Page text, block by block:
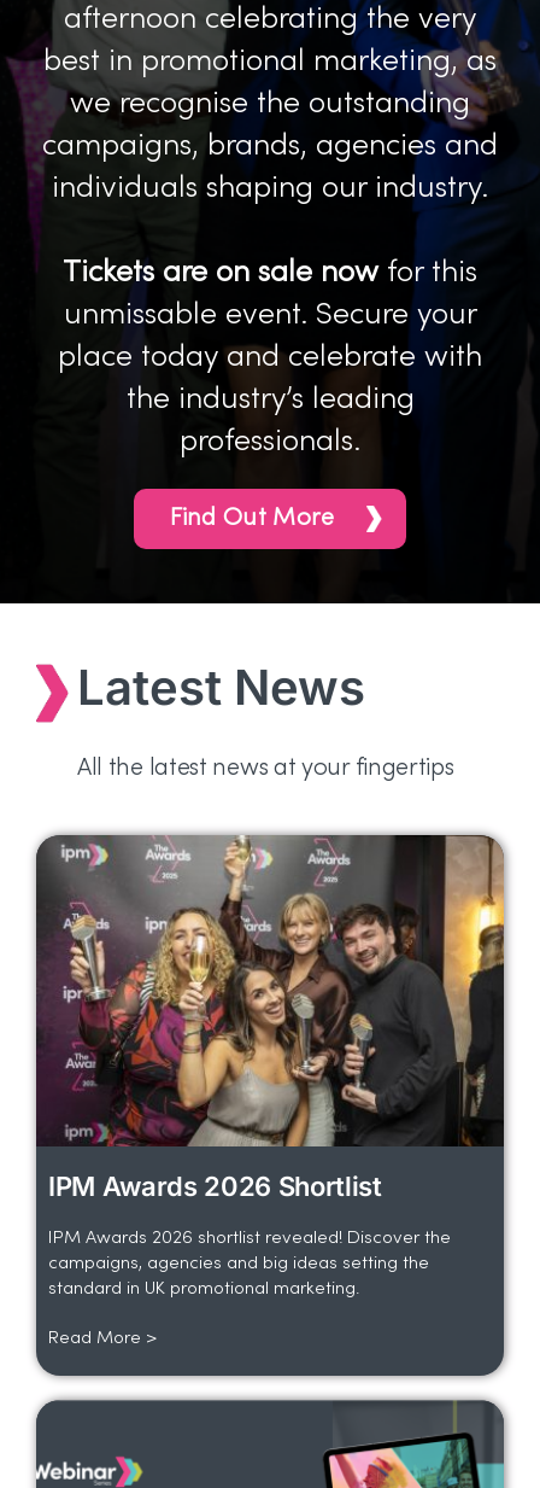
afternoon celebrating the very
best in promotional marketing, as
we recognise the outstanding
campaigns, brands, agencies and
individuals shaping our industry.
Tickets are on sale nowfor this
unmissable event. Secure your
place today and celebrate with
the industry’s leading
professionals.
Find Out More
Latest News
All the latest news at your fingertips
IPM Awards 2026 Shortlist
IPM Awards 2026 shortlist revealed! Discover the
campaigns, agencies and big ideas setting the
standard in UK promotional marketing.
Read More >